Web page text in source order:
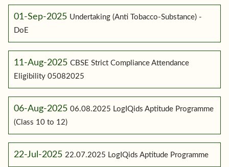
01-Sep-2025 Undertaking (Anti Tobacco-Substance) -
DoE
11-Aug-2025 CBSE Strict Compliance Attendance
Eligibility 05082025
06-Aug-2025 06.08.2025 LogIQids Aptitude Programme
(Class 10 to 12)
22-Jul-2025 22.07.2025 LogIQids Aptitude Programme